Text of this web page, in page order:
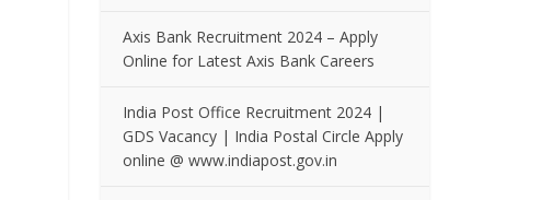
Axis Bank Recruitment 2024 – Apply
Online for Latest Axis Bank Careers
India Post Office Recruitment 2024 |
GDS Vacancy | India Postal Circle Apply
online @ www.indiapost.gov.in